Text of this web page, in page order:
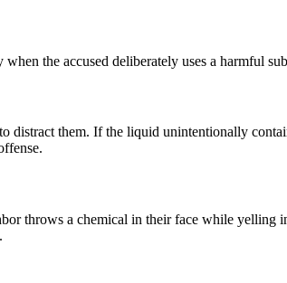
the accused deliberately uses a harmful
distract them. If the liquid unintentionally
throws a chemical in their face while yelling